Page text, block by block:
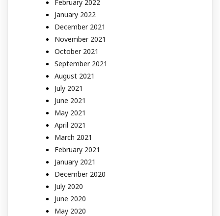
February 2022
January 2022
December 2021
November 2021
October 2021
September 2021
August 2021
July 2021
June 2021
May 2021
April 2021
March 2021
February 2021
January 2021
December 2020
July 2020
June 2020
May 2020